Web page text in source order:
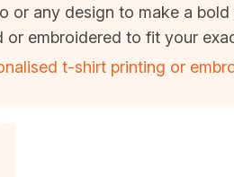
or any design to make a
or embroidered to fit your
t-shirt printing or